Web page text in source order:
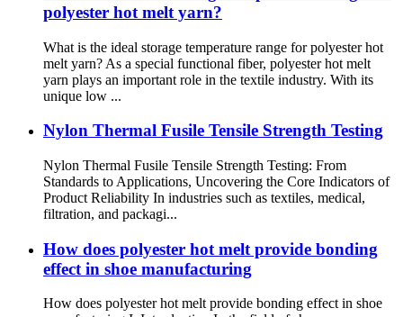
polyester hot melt yarn?
What is the ideal storage temperature range for polyester hot
melt yarn? As a special functional fiber, polyester hot melt
yarn plays an important role in the textile industry. With its
unique low ...
Nylon Thermal Fusile Tensile Strength Testing
Nylon Thermal Fusile Tensile Strength Testing: From
Standards to Applications, Uncovering the Core Indicators of
Product Reliability In industries such as textiles, medical,
filtration, and packagi...
How does polyester hot melt provide bonding
effect in shoe manufacturing
How does polyester hot melt provide bonding effect in shoe